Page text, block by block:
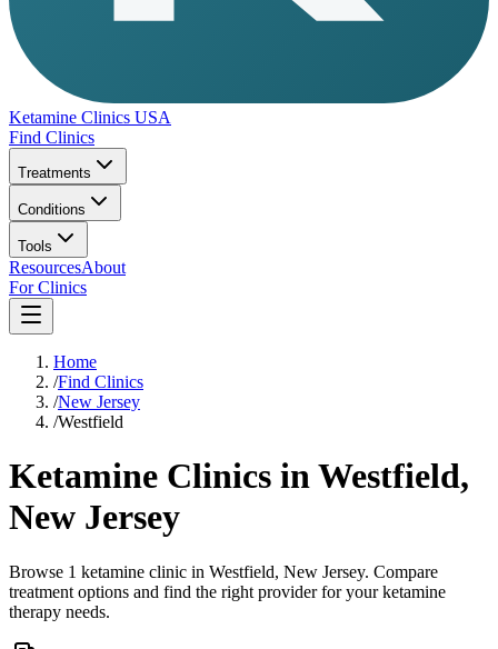
Ketamine Clinics USA
Find Clinics
Treatments
Conditions
Tools
ResourcesAbout
For Clinics
Home
/Find Clinics
/New Jersey
/Westfield
Ketamine Clinics inWestfield,
New Jersey
Browse 1 ketamine clinic in Westfield, New Jersey. Compare
treatment options and find the right provider for your ketamine
therapy needs.